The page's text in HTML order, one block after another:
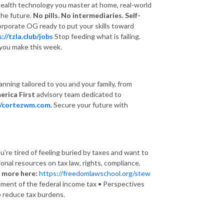
technology you master at home, real-world
future. No pills. No intermediaries. Self-
OG ready to put your skills toward
tzla.club/jobs Stop feeding what is failing.
make this week.
tailored to you and your family, from
First advisory team dedicated to
.Secure your future with
tired of feeling buried by taxes and want to
resources on tax law, rights, compliance,
more here: https://freedomlawschool.org/stew
of the federal income tax • Perspectives
tax burdens.